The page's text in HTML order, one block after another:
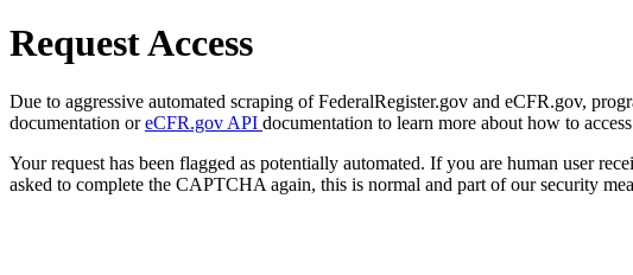
Request Access
Due to aggressive automated scraping of FederalRegister.gov and eCFR.gov,
documentation oreCFR.gov API documentation to learn more about how to
Your request has been flagged as potentially automated. If you are human user
asked to complete the CAPTCHA again, this is normal and part of our security